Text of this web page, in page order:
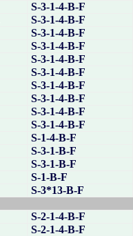
S-3-1-4-B-F
S-3-1-4-B-F
S-3-1-4-B-F
S-3-1-4-B-F
S-3-1-4-B-F
S-3-1-4-B-F
S-3-1-4-B-F
S-3-1-4-B-F
S-3-1-4-B-F
S-3-1-4-B-F
S-1-4-B-F
S-3-1-B-F
S-3-1-B-F
S-1-B-F
S-3*13-B-F
S-2-1-4-B-F
S-2-1-4-B-F